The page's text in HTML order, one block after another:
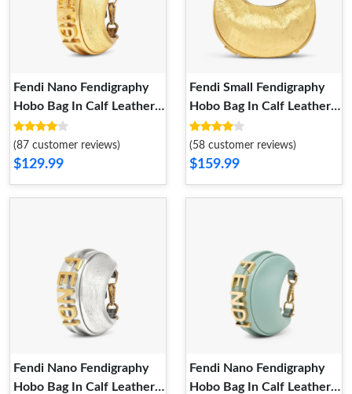
Fendi Nano Fendigraphy
Hobo Bag In Calf Leather
Gold
(87 customer reviews)
$129.99
Fendi Small Fendigraphy
Hobo Bag In Calf Leather
Gold
(58 customer reviews)
$159.99
Fendi Nano Fendigraphy
Hobo Bag In Calf Leather
Fendi Nano Fendigraphy
Hobo Bag In Calf Leather